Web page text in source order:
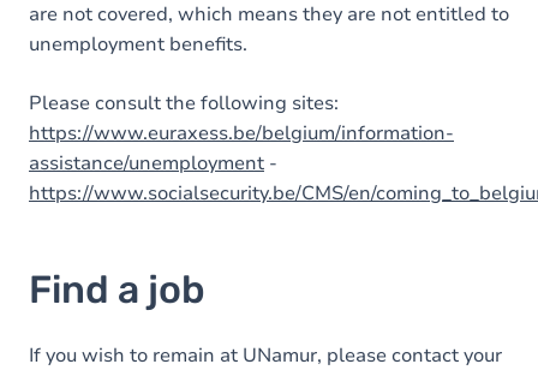
are not covered, which means they are not entitled to
unemployment benefits.
Please consult the following sites:
https://www.euraxess.be/belgium/information-
assistance/unemployment -
https://www.socialsecurity.be/CMS/en/
Find a job
If you wish to remain at UNamur, please contact your